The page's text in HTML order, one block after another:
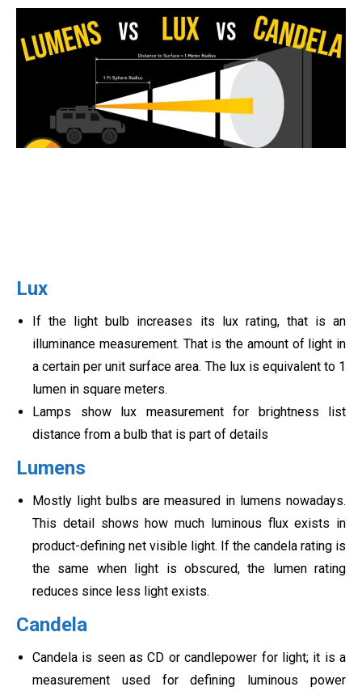
Lux
If the light bulb increases its lux rating, that is an
illuminance measurement. That is the amount of light in
a certain per unit surface area. The lux is equivalent to 1
lumen in square meters.
Lamps show lux measurement for brightness list
distance from a bulb that is part of details
Lumens
Mostly light bulbs are measured in lumens nowadays.
This detail shows how much luminous flux exists in
product-defining net visible light. If the candela rating is
the same when light is obscured, the lumen rating
reduces since less light exists.
Candela
Candela is seen as CD or candlepower for light; it is a
measurement used for defining luminous power